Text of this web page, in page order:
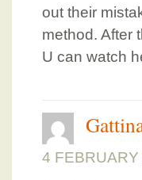
out their
method. After
U can watch
4